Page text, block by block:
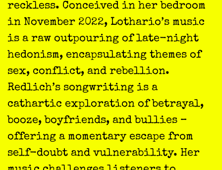
reckless. Conceived in her bedroom
in November 2022, Lothario’s music
is a raw outpouring of late-night
hedonism, encapsulating themes of
sex, conflict, and rebellion.
Redlich’s songwriting is a
cathartic exploration of betrayal,
booze, boyfriends, and bullies –
offering a momentary escape from
self-doubt and vulnerability. Her